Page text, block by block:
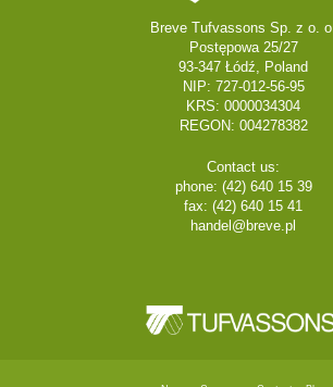
Breve Tufvassons Sp. z o. o.
Postępowa 25/27
93-347 Łódź, Poland
NIP: 727-012-56-95
KRS: 0000034304
REGON: 004278382
Contact us:
phone: (42) 640 15 39
fax: (42) 640 15 41
handel@breve.pl